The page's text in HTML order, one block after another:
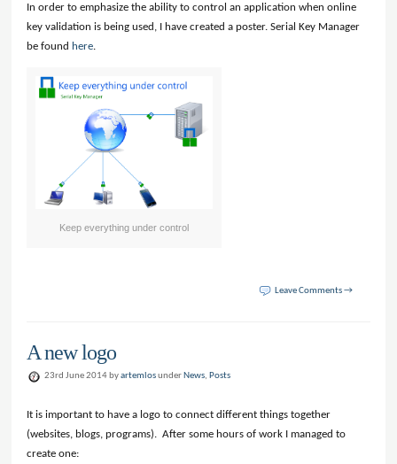
In order to emphasize the ability to control an application when online
key validation is being used, I have created a poster. Serial Key Manager
be found here.
Keep everything under control
Leave Comments →
A new logo
23rd June 2014 byartemlosunder News, Posts
It is important to have a logo to connect different things together
(websites, blogs, programs). After some hours of work I managed to
create one: